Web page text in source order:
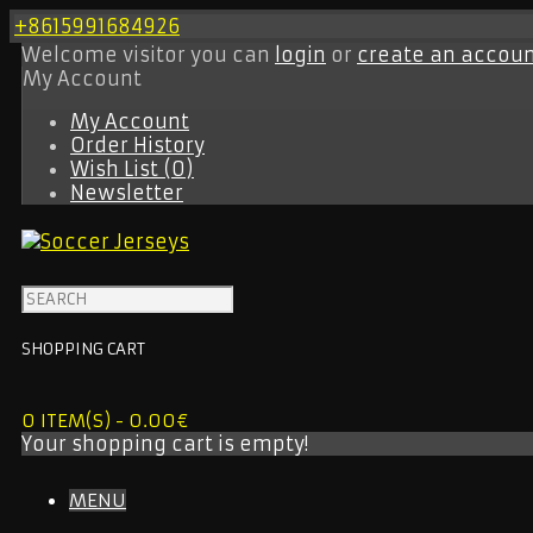
+8615991684926
Welcome visitor you can login or create an
My Account
My Account
Order History
Wish List (0)
Newsletter
SHOPPING CART
0 ITEM(S) - 0.00€
Your shopping cart is empty!
MENU